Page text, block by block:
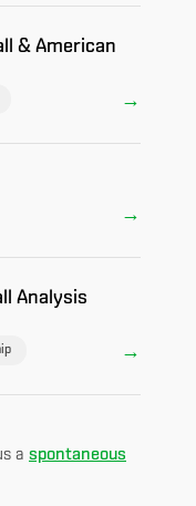
& American
Analysis
a spontaneous